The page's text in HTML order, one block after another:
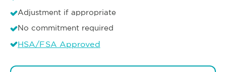
Adjustment if appropriate
No commitment required
HSA/FSA Approved